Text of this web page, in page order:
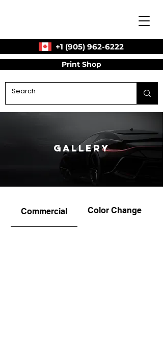
+1 (905) 962-6222
Print Shop
Gallery
Commercial Color Change